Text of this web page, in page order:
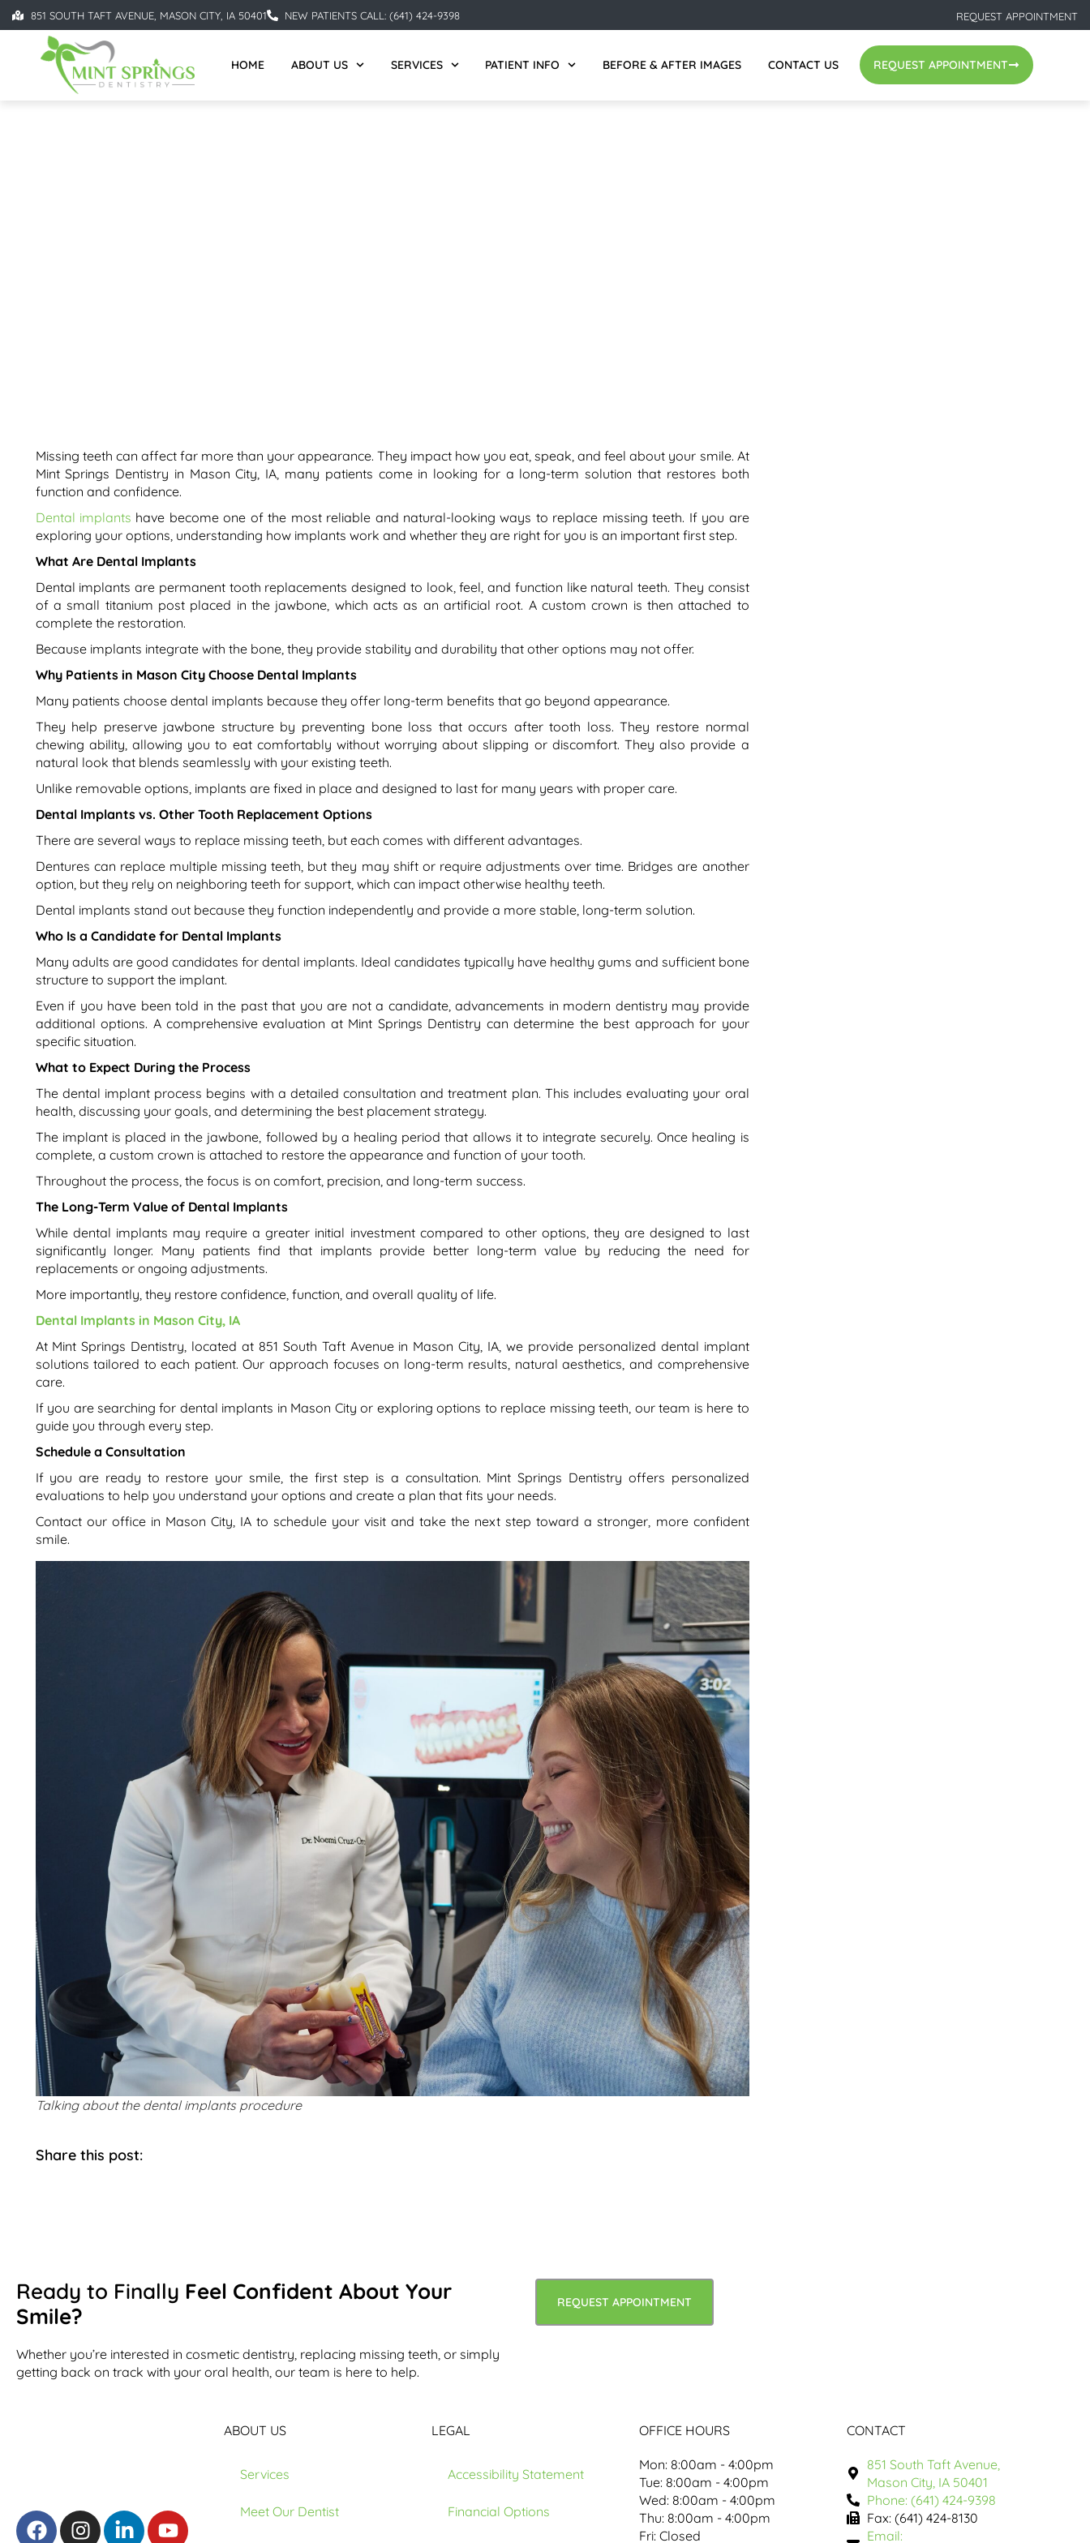
851 SOUTH TAFT AVENUE, MASON CITY, IA 50401 NEW PATIENTS CALL: (641) 424-9398 REQUEST APPOINTMENT
HOME ABOUT US SERVICES PATIENT INFO BEFORE & AFTER IMAGES CONTACT US REQUEST APPOINTMENT
Missing teeth can affect far more than your appearance. They impact how you eat, speak, and feel about your smile. At
Mint Springs Dentistry in Mason City, IA, many patients come in looking for a long-term solution that restores both
function and confidence.
Dental implants have become one of the most reliable and natural-looking ways to replace missing teeth. If you are
exploring your options, understanding how implants work and whether they are right for you is an important first step.
What Are Dental Implants
Dental implants are permanent tooth replacements designed to look, feel, and function like natural teeth. They consist
of a small titanium post placed in the jawbone, which acts as an artificial root. A custom crown is then attached to
complete the restoration.
Because implants integrate with the bone, they provide stability and durability that other options may not offer.
Why Patients in Mason City Choose Dental Implants
Many patients choose dental implants because they offer long-term benefits that go beyond appearance.
They help preserve jawbone structure by preventing bone loss that occurs after tooth loss. They restore normal
chewing ability, allowing you to eat comfortably without worrying about slipping or discomfort. They also provide a
natural look that blends seamlessly with your existing teeth.
Unlike removable options, implants are fixed in place and designed to last for many years with proper care.
Dental Implants vs. Other Tooth Replacement Options
There are several ways to replace missing teeth, but each comes with different advantages.
Dentures can replace multiple missing teeth, but they may shift or require adjustments over time. Bridges are another
option, but they rely on neighboring teeth for support, which can impact otherwise healthy teeth.
Dental implants stand out because they function independently and provide a more stable, long-term solution.
Who Is a Candidate for Dental Implants
Many adults are good candidates for dental implants. Ideal candidates typically have healthy gums and sufficient bone
structure to support the implant.
Even if you have been told in the past that you are not a candidate, advancements in modern dentistry may provide
additional options. A comprehensive evaluation at Mint Springs Dentistry can determine the best approach for your
specific situation.
What to Expect During the Process
The dental implant process begins with a detailed consultation and treatment plan. This includes evaluating your oral
health, discussing your goals, and determining the best placement strategy.
The implant is placed in the jawbone, followed by a healing period that allows it to integrate securely. Once healing is
complete, a custom crown is attached to restore the appearance and function of your tooth.
Throughout the process, the focus is on comfort, precision, and long-term success.
The Long-Term Value of Dental Implants
While dental implants may require a greater initial investment compared to other options, they are designed to last
significantly longer. Many patients find that implants provide better long-term value by reducing the need for
replacements or ongoing adjustments.
More importantly, they restore confidence, function, and overall quality of life.
Dental Implants in Mason City, IA
At Mint Springs Dentistry, located at 851 South Taft Avenue in Mason City, IA, we provide personalized dental implant
solutions tailored to each patient. Our approach focuses on long-term results, natural aesthetics, and comprehensive
care.
If you are searching for dental implants in Mason City or exploring options to replace missing teeth, our team is here to
guide you through every step.
Schedule a Consultation
If you are ready to restore your smile, the first step is a consultation. Mint Springs Dentistry offers personalized
evaluations to help you understand your options and create a plan that fits your needs.
Contact our office in Mason City, IA to schedule your visit and take the next step toward a stronger, more confident
smile.
Talking about the dental implants procedure
Share this post:
Ready to Finally Feel Confident About Your
Smile?
Whether you’re interested in cosmetic dentistry, replacing missing teeth, or simply
getting back on track with your oral health, our team is here to help.
REQUEST APPOINTMENT
ABOUT US
Services
Meet Our Dentist
LEGAL
Accessibility Statement
Financial Options
OFFICE HOURS
Mon: 8:00am - 4:00pm
Tue: 8:00am - 4:00pm
Wed: 8:00am - 4:00pm
Thu: 8:00am - 4:00pm
Fri: Closed
CONTACT
851 South Taft Avenue,
Mason City, IA 50401
Phone: (641) 424-9398
Fax: (641) 424-8130
Email: